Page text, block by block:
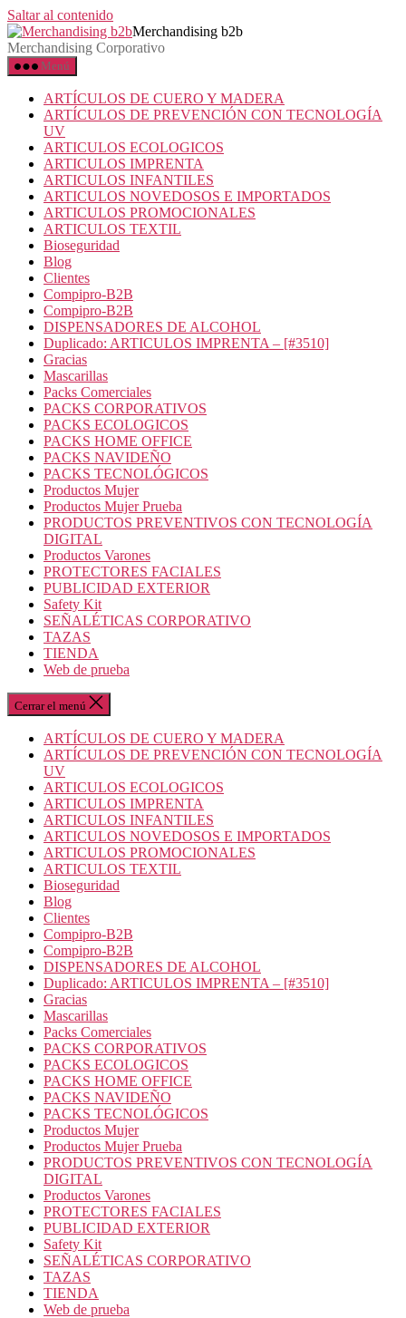
Saltar al contenido
Merchandising b2b
Merchandising Corporativo
Menú
ARTÍCULOS DE CUERO Y MADERA
ARTÍCULOS DE PREVENCIÓN CON TECNOLOGÍA
UV
ARTICULOS ECOLOGICOS
ARTICULOS IMPRENTA
ARTICULOS INFANTILES
ARTICULOS NOVEDOSOS E IMPORTADOS
ARTICULOS PROMOCIONALES
ARTICULOS TEXTIL
Bioseguridad
Blog
Clientes
Compipro-B2B
Compipro-B2B
DISPENSADORES DE ALCOHOL
Duplicado: ARTICULOS IMPRENTA – [#3510]
Gracias
Mascarillas
Packs Comerciales
PACKS CORPORATIVOS
PACKS ECOLOGICOS
PACKS HOME OFFICE
PACKS NAVIDEÑO
PACKS TECNOLÓGICOS
Productos Mujer
Productos Mujer Prueba
PRODUCTOS PREVENTIVOS CON TECNOLOGÍA
DIGITAL
Productos Varones
PROTECTORES FACIALES
PUBLICIDAD EXTERIOR
Safety Kit
SEÑALÉTICAS CORPORATIVO
TAZAS
TIENDA
Web de prueba
Cerrar el menú
ARTÍCULOS DE CUERO Y MADERA
ARTÍCULOS DE PREVENCIÓN CON TECNOLOGÍA
UV
ARTICULOS ECOLOGICOS
ARTICULOS IMPRENTA
ARTICULOS INFANTILES
ARTICULOS NOVEDOSOS E IMPORTADOS
ARTICULOS PROMOCIONALES
ARTICULOS TEXTIL
Bioseguridad
Blog
Clientes
Compipro-B2B
Compipro-B2B
DISPENSADORES DE ALCOHOL
Duplicado: ARTICULOS IMPRENTA – [#3510]
Gracias
Mascarillas
Packs Comerciales
PACKS CORPORATIVOS
PACKS ECOLOGICOS
PACKS HOME OFFICE
PACKS NAVIDEÑO
PACKS TECNOLÓGICOS
Productos Mujer
Productos Mujer Prueba
PRODUCTOS PREVENTIVOS CON TECNOLOGÍA
DIGITAL
Productos Varones
PROTECTORES FACIALES
PUBLICIDAD EXTERIOR
Safety Kit
SEÑALÉTICAS CORPORATIVO
TAZAS
TIENDA
Web de prueba